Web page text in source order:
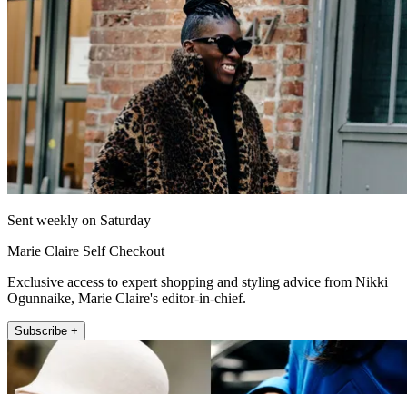
Sent weekly on Saturday
Marie Claire Self Checkout
Exclusive access to expert shopping and styling advice from Nikki
Ogunnaike, Marie Claire's editor-in-chief.
Subscribe +